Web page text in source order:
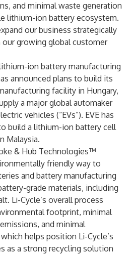
and minimal waste generation
lithium-ion battery ecosystem.
our business strategically
growing global customer
ion battery manufacturing
announced plans to build its
facility in Hungary,
a major global automaker
vehicles (“EVs”). EVE has
build a lithium-ion battery cell
Malaysia.
& Hub Technologies™
friendly way to
and battery manufacturing
grade materials, including
Li-Cycle’s overall process
footprint, minimal
and minimal
helps position Li-Cycle’s
as a strong recycling solution